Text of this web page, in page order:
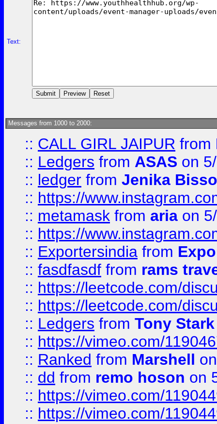
Text:
Messages from 1000 to 2000:
:: CALL GIRL JAIPUR from
:: Ledgers from ASAS on
:: ledger from Jenika
:: https://
:: metamask from aria on
:: https://
:: Exportersindia from
:: fasdfasdf from rams
:: https://leetcode.com/
:: https://leetcode.com/
:: Ledgers from Tony Stark
:: https://vimeo.com/
:: Ranked from Marshell
:: dd from remo hoson on
:: https://vimeo.com/
:: https://vimeo.com/